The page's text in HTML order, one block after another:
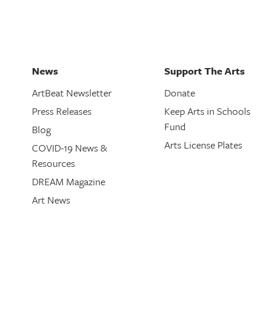
News
ArtBeat Newsletter
Press Releases
Blog
COVID-19 News &
Resources
DREAM Magazine
Art News
Support The Arts
Donate
Keep Arts in Schools
Fund
Arts License Plates